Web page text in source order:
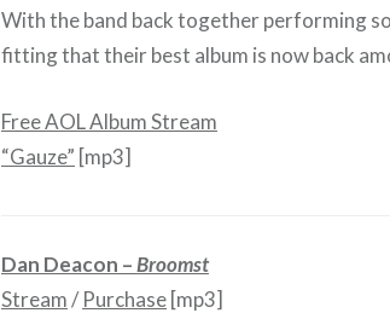
With the band back together performing
fitting that their best album is now back
Free AOL Album Stream
“Gauze” [mp3]
Dan Deacon –Broomst
Stream/Purchase [mp3]